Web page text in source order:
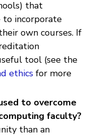
that
to incorporate
own courses. If
tool (see the
ethics for more
to overcome
faculty?
than an